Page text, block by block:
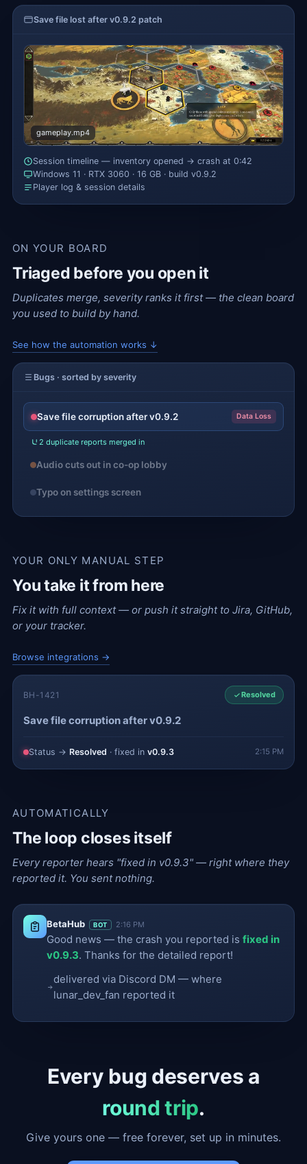
Save file lost after v0.9.2 patch
gameplay.mp4
Session timeline — inventory opened → crash at 0:42
Windows 11 · RTX 3060 · 16 GB · build v0.9.2
Player log & session details
ON YOUR BOARD
Triaged before you open it
Duplicates merge, severity ranks it first — the clean board
you used to build by hand.
See how the automation works ↓
Bugs · sorted by severity
Save file corruption after v0.9.2 Data Loss
2 duplicate reports merged in
Audio cuts out in co-op lobby
Typo on settings screen
YOUR ONLY MANUAL STEP
You take it from here
Fix it with full context — or push it straight to Jira, GitHub,
or your tracker.
Browse integrations →
BH-1421 Resolved
Save file corruption after v0.9.2
Status → Resolved · fixed in v0.9.3 2:15 PM
AUTOMATICALLY
The loop closes itself
Every reporter hears "fixed in v0.9.3" — right where they
reported it. You sent nothing.
BetaHub BOT 2:16 PM
Good news — the crash you reported is fixed in
v0.9.3. Thanks for the detailed report!
delivered via Discord DM — where
lunar_dev_fan reported it
Every bug deserves a
round trip.
Give yours one — free forever, set up in minutes.